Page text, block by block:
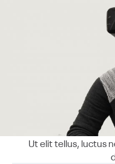
Ut elit tellus, luctus